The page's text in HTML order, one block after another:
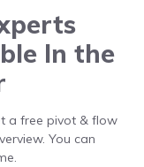
In the
a free pivot & flow
You can